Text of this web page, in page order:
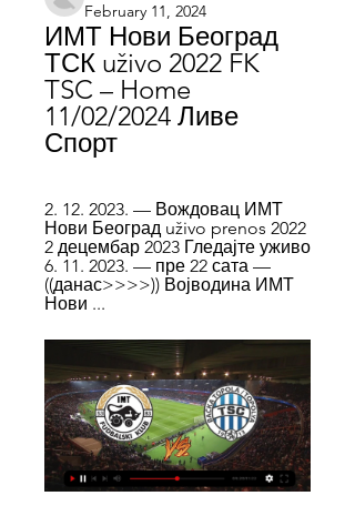
February 11, 2024
ИМТ Нови Београд
ТСК uživo 2022 FK
TSC – Home
11/02/2024 Ливе
Спорт
2. 12. 2023. — Вождовац ИМТ
Нови Београд uživo prenos 2022
2 децембар 2023 Гледајте уживо
6. 11. 2023. — пре 22 сата —
((данас>>>>)) Војводина ИМТ
Нови ...